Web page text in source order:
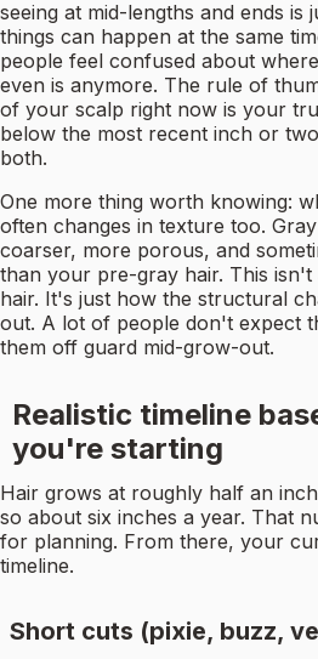
seeing at mid-lengths and ends is
things can happen at the same
people feel confused about
even is anymore. The rule of
of your scalp right now is your
below the most recent inch or
both.
One more thing worth knowing:
often changes in texture too.
coarser, more porous, and
than your pre-gray hair. This
hair. It's just how the structural
out. A lot of people don't expect
them off guard mid-grow-out.
Realistic timeline
you're starting
Hair grows at roughly half an
so about six inches a year. That
for planning. From there, your
timeline.
Short cuts (pixie, buzz,